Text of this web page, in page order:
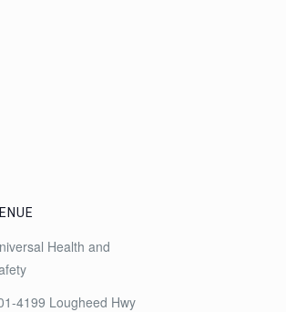
Health and
4199 Lougheed Hwy